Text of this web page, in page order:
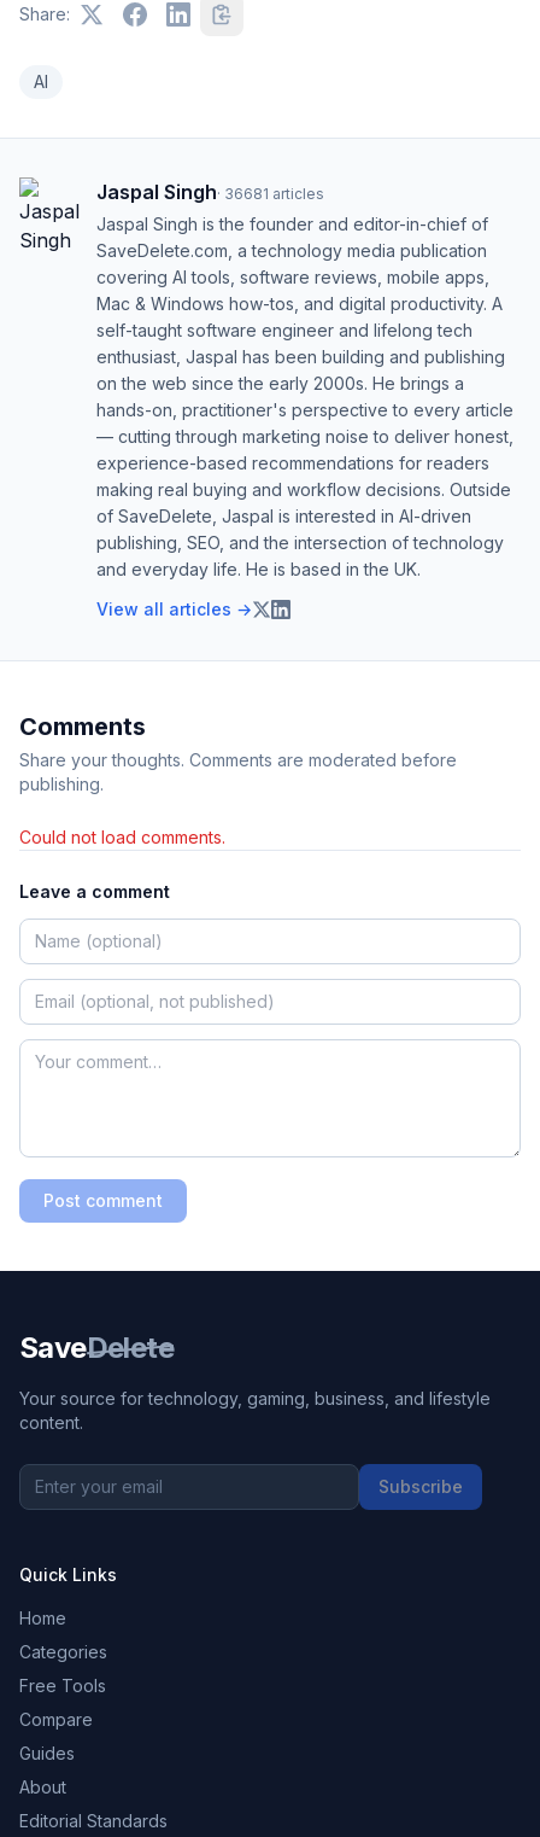
Share:
AI
Jaspal Singh· 36681 articles
Jaspal Singh is the founder and editor-in-chief of
SaveDelete.com, a technology media publication
covering AI tools, software reviews, mobile apps,
Mac & Windows how-tos, and digital productivity. A
self-taught software engineer and lifelong tech
enthusiast, Jaspal has been building and publishing
on the web since the early 2000s. He brings a
hands-on, practitioner's perspective to every article
— cutting through marketing noise to deliver honest,
experience-based recommendations for readers
making real buying and workflow decisions. Outside
of SaveDelete, Jaspal is interested in AI-driven
publishing, SEO, and the intersection of technology
and everyday life. He is based in the UK.
View all articles →
Comments
Share your thoughts. Comments are moderated before
publishing.
Could not load comments.
Leave a comment
Post comment
SaveDelete
Your source for technology, gaming, business, and lifestyle
content.
Subscribe
Quick Links
Home
Categories
Free Tools
Compare
Guides
About
Editorial Standards